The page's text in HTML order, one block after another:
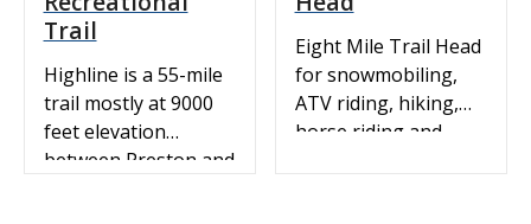
motorized routes…
Trail
Highline is a 55-mile
trail mostly at 9000
feet elevation
between Preston and
Eight Mile Trail Head
for snowmobiling,
ATV riding, hiking,
horse riding and